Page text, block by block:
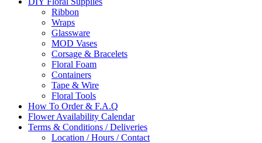
Ribbon
Wraps
Glassware
MOD Vases
Corsage & Bracelets
Floral Foam
Containers
Tape & Wire
Floral Tools
How To Order & F.A.Q
Flower Availability Calendar
Terms & Conditions / Deliveries
Location / Hours / Contact